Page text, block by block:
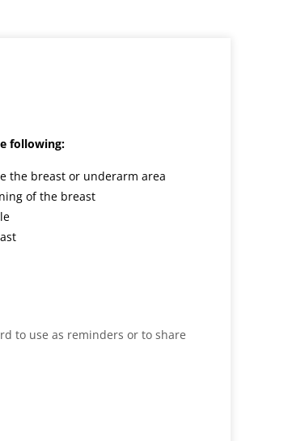
following:
the breast or underarm area
of the breast
to use as reminders or to share